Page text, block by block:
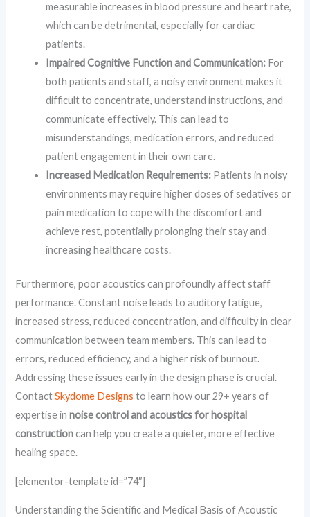
measurable increases in blood pressure and heart rate,
which can be detrimental, especially for cardiac
patients.
Impaired Cognitive Function and Communication: For
both patients and staff, a noisy environment makes it
difficult to concentrate, understand instructions, and
communicate effectively. This can lead to
misunderstandings, medication errors, and reduced
patient engagement in their own care.
Increased Medication Requirements: Patients in noisy
environments may require higher doses of sedatives or
pain medication to cope with the discomfort and
achieve rest, potentially prolonging their stay and
increasing healthcare costs.
Furthermore, poor acoustics can profoundly affect staff
performance. Constant noise leads to auditory fatigue,
increased stress, reduced concentration, and difficulty in clear
communication between team members. This can lead to
errors, reduced efficiency, and a higher risk of burnout.
Addressing these issues early in the design phase is crucial.
ContactSkydome Designs to learn how our 29+ years of
expertise innoise control and acoustics for hospital
constructioncan help you create a quieter, more effective
healing space.
[elementor-template id=”74″]
Understanding the Scientific and Medical Basis of Acoustic